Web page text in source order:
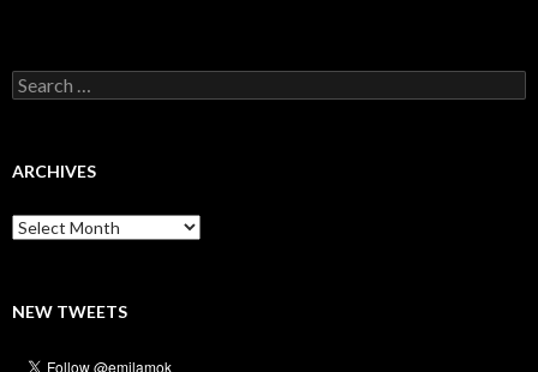
Search
for:
ARCHIVES
Archives
NEW TWEETS